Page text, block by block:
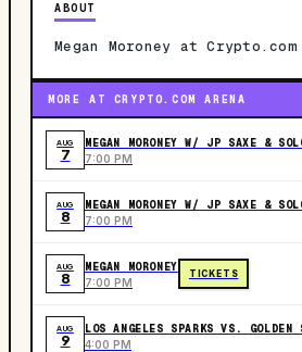
ABOUT
Megan Moroney at Crypto.com
MORE AT CRYPTO.COM ARENA
AUG
7
MEGAN MORONEY W/ JP SAXE &
7:00 PM
AUG
8
MEGAN MORONEY W/ JP SAXE &
7:00 PM
AUG
8
MEGAN MORONEY
7:00 PM
TICKETS
AUG
9
LOS ANGELES SPARKS VS. GOLDEN
4:00 PM